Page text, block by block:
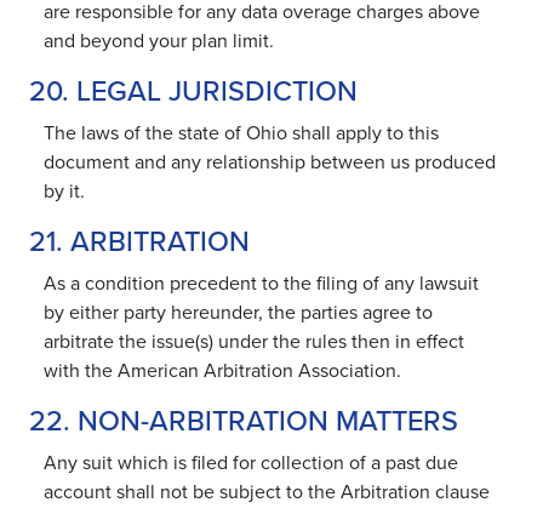
are responsible for any data overage charges above
and beyond your plan limit.
20. LEGAL JURISDICTION
The laws of the state of Ohio shall apply to this
document and any relationship between us produced
by it.
21. ARBITRATION
As a condition precedent to the filing of any lawsuit
by either party hereunder, the parties agree to
arbitrate the issue(s) under the rules then in effect
with the American Arbitration Association.
22. NON-ARBITRATION MATTERS
Any suit which is filed for collection of a past due
account shall not be subject to the Arbitration clause